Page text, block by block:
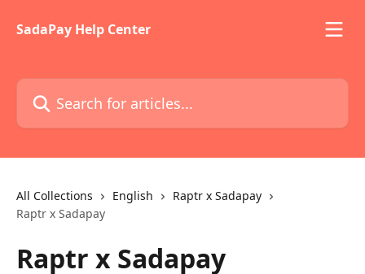
SadaPay Help Center
Search for articles...
All Collections English
Raptr x Sadapay
Raptr x Sadapay
Raptr x Sadapay